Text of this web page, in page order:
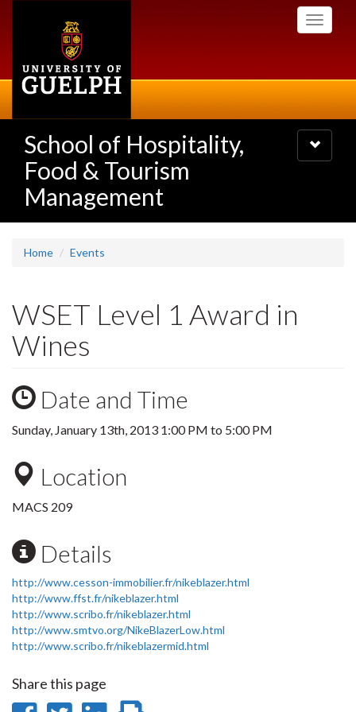
Toggle
School of Hospitality,
Food & Tourism
Management
Toggle
navigation
Home Events
WSET Level 1 Award in
Wines
Date and Time
Sunday, January 13th, 2013 1:00 PM to 5:00 PM
Location
MACS 209
Details
http://www.cesson-immobilier.fr/nikeblazer.html
http://www.ffst.fr/nikeblazer.html
http://www.scribo.fr/nikeblazer.html
http://www.smtvo.org/NikeBlazerLow.html
http://www.scribo.fr/nikeblazermid.html
Share this page